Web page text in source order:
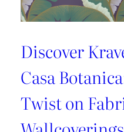
Discover
Casa
Twist on